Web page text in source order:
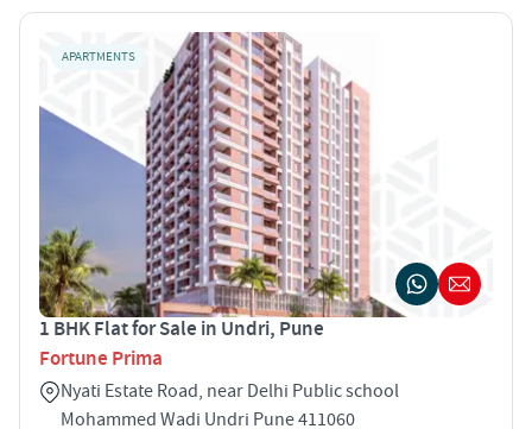
APARTMENTS
1 BHK Flat for Sale in Undri, Pune
Fortune Prima
Nyati Estate Road, near Delhi Public school
Mohammed Wadi Undri Pune 411060